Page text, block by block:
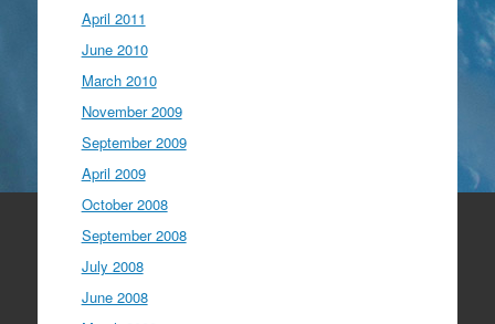
April 2011
June 2010
March 2010
November 2009
September 2009
April 2009
October 2008
September 2008
July 2008
June 2008